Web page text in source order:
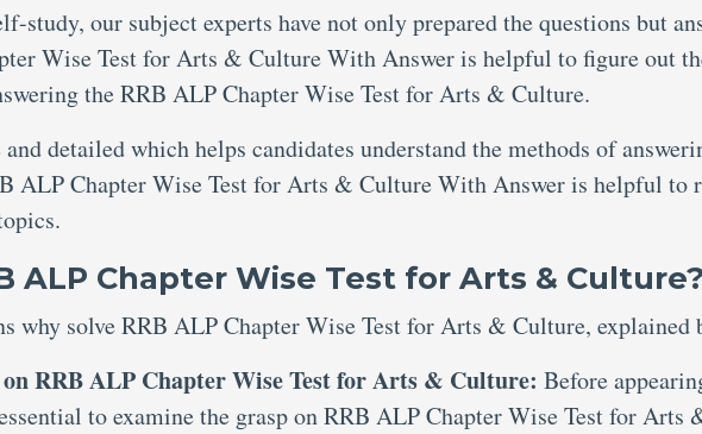
study, our subject experts have not only prepared the questions but
Wise Test for Arts & Culture With Answer is helpful to figure out
the RRB ALP Chapter Wise Test for Arts & Culture.
and detailed which helps candidates understand the methods of
ALP Chapter Wise Test for Arts & Culture With Answer is helpful to
ALP Chapter Wise Test for Arts &
why solve RRB ALP Chapter Wise Test for Arts & Culture, explained
on RRB ALP Chapter Wise Test for Arts & Culture: Before
to examine the grasp on RRB ALP Chapter Wise Test for Arts